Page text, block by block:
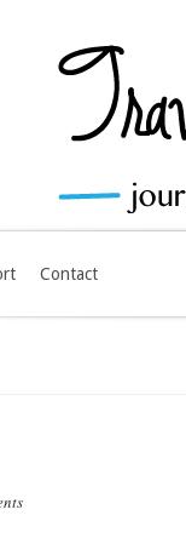
Contact